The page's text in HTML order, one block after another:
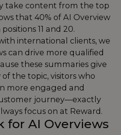
take content from the top
that 40% of AI Overview
11 and 20.
international clients, we
can drive more qualified
these summaries give
the topic, visitors who
more engaged and
journey—exactly
focus on at Reward.
for AI Overviews